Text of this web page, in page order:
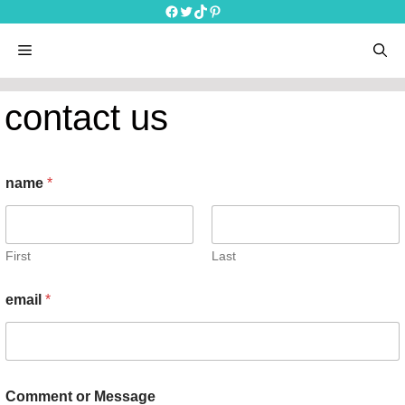
to
content
Facebook
Twitter
TikTokPinterest
menu
contact us
name *
First Last
email *
a
Comment or Message